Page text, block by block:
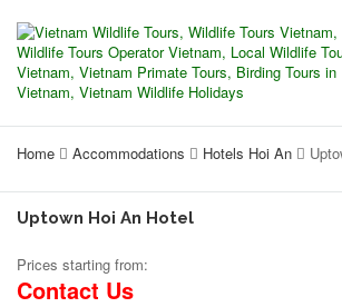
Home Accommodations Hotels Hoi An
Uptown Hoi An Hotel
Prices starting from:
Contact Us